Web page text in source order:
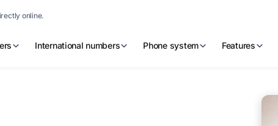
online.
International numbers Phone system Features